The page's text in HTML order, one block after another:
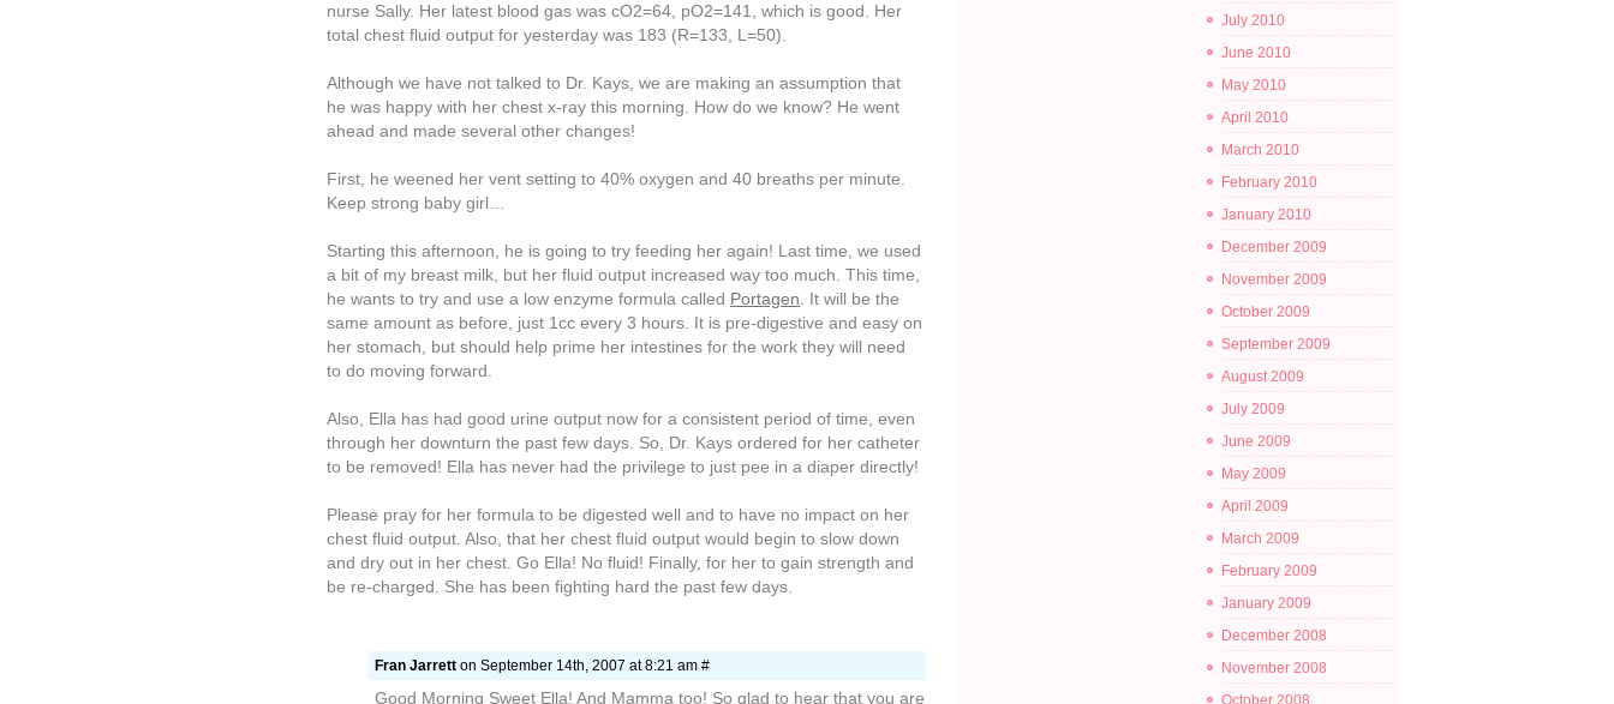
nurse Sally. Her latest blood gas was cO2=64, pO2=141, which is good. Her
total chest fluid output for yesterday was 183 (R=133, L=50).
Although we have not talked to Dr. Kays, we are making an assumption that
he was happy with her chest x-ray this morning. How do we know? He went
ahead and made several other changes!
First, he weened her vent setting to 40% oxygen and 40 breaths per minute.
Keep strong baby girl…
Starting this afternoon, he is going to try feeding her again! Last time, we used
a bit of my breast milk, but her fluid output increased way too much. This time,
he wants to try and use a low enzyme formula called Portagen . It will be the
same amount as before, just 1cc every 3 hours. It is pre-digestive and easy on
her stomach, but should help prime her intestines for the work they will need
to do moving forward.
Also, Ella has had good urine output now for a consistent period of time, even
through her downturn the past few days. So, Dr. Kays ordered for her catheter
to be removed! Ella has never had the privilege to just pee in a diaper directly!
Please pray for her formula to be digested well and to have no impact on her
chest fluid output. Also, that her chest fluid output would begin to slow down
and dry out in her chest. Go Ella! No fluid! Finally, for her to gain strength and
be re-charged. She has been fighting hard the past few days.
Fran Jarrett on September 14th, 2007 at 8:21 am #
Good Morning Sweet Ella! And Mamma too! So glad to hear that you are
July 2010
June 2010
May 2010
April 2010
March 2010
February 2010
January 2010
December 2009
November 2009
October 2009
September 2009
August 2009
July 2009
June 2009
May 2009
April 2009
March 2009
February 2009
January 2009
December 2008
November 2008
October 2008